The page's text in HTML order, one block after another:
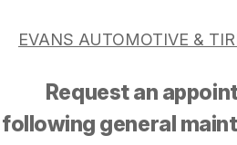
EVANS AUTOMOTIVE &
Request an
following general